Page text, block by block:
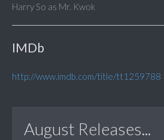
Harry So as Mr. Kwok
IMDb
http://www.imdb.com/title/tt1259788
August Releases...